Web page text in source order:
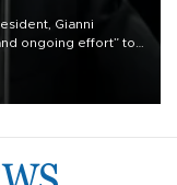
Gianni
ongoing effort” to